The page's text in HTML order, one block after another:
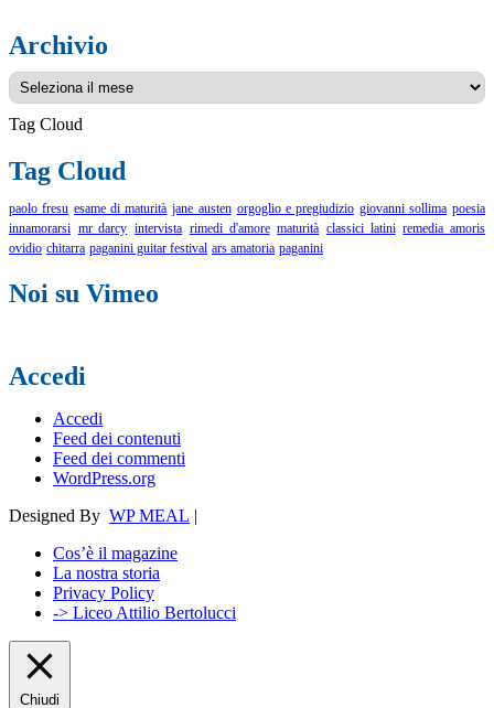
Archivio
Archivio
Tag Cloud
Tag Cloud
paolo fresu esame di maturità jane austen orgoglio e pregiudizio giovanni sollima poesia
innamorarsi mr darcy intervista rimedi d'amore maturità classici latini remedia amoris
ovidio chitarra paganini guitar festival ars amatoria paganini
Noi su Vimeo
Accedi
Accedi
Feed dei contenuti
Feed dei commenti
WordPress.org
Designed By WP MEAL |
Cos’è il magazine
La nostra storia
Privacy Policy
-> Liceo Attilio Bertolucci
Chiudi